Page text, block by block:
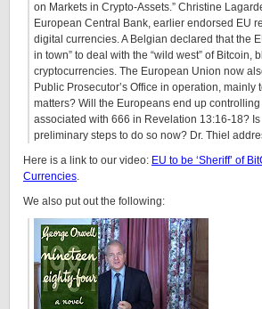
on Markets in Crypto-Assets.” Christine
European Central Bank, earlier endorsed EU
digital currencies. A Belgian declared that the
in town” to deal with the “wild west” of Bitcoin,
cryptocurrencies. The European Union now
Public Prosecutor’s Office in operation, mainly
matters? Will the Europeans end up
associated with 666 in Revelation 13:16-18?
preliminary steps to do so now? Dr. Thiel
Here is a link to our video: EU to be ‘Sheriff’ of
Currencies.
We also put out the following: